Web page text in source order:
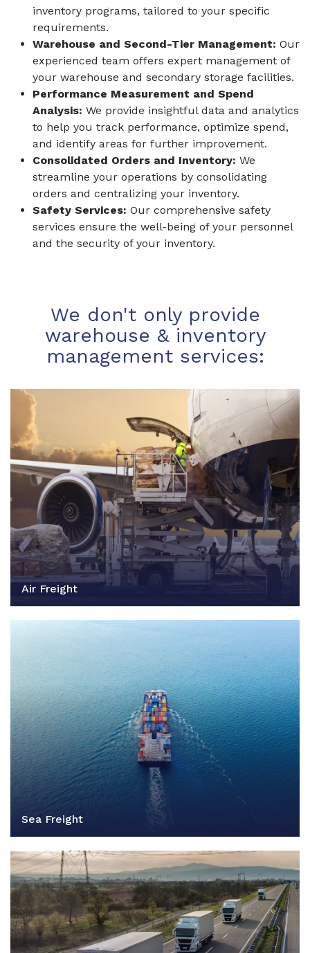
inventory programs, tailored to your specific
requirements.
Warehouse and Second-Tier Management: Our
experienced team offers expert management of
your warehouse and secondary storage facilities.
Performance Measurement and Spend
Analysis: We provide insightful data and analytics
to help you track performance, optimize spend,
and identify areas for further improvement.
Consolidated Orders and Inventory: We
streamline your operations by consolidating
orders and centralizing your inventory.
Safety Services: Our comprehensive safety
services ensure the well-being of your personnel
and the security of your inventory.
We don't only provide
warehouse & inventory
management services:
Air Freight
Sea Freight